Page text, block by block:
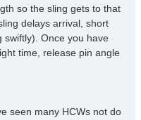
so the sling gets to that
delays arrival, short
swiftly). Once you have
time, release pin angle
seen many HCWs not do